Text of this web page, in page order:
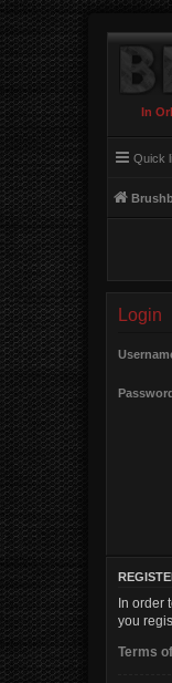
In
Quick
Login
In order
you
Terms